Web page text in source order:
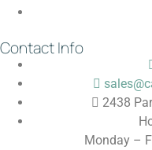
Contact Info
2438
Monday –